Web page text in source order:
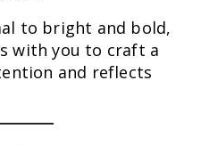
to bright and bold,
with you to craft a
and reflects